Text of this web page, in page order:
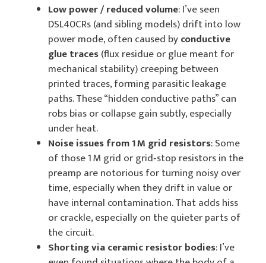
Low power / reduced volume: I’ve seen
DSL40CRs (and sibling models) drift into low
power mode, often caused byconductive
glue traces(flux residue or glue meant for
mechanical stability) creeping between
printed traces, forming parasitic leakage
paths. These “hidden conductive paths” can
robs bias or collapse gain subtly, especially
under heat.
Noise issues from 1 M grid resistors: Some
of those 1 M grid or grid‑stop resistors in the
preamp are notorious for turning noisy over
time, especially when they drift in value or
have internal contamination. That adds hiss
or crackle, especially on the quieter parts of
the circuit.
Shorting via ceramic resistor bodies: I’ve